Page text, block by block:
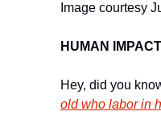
Image courtesy
HUMAN
Hey, did you
old who labor in